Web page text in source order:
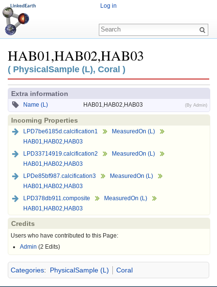
HAB01,HAB02,HAB03
Jump to:navigation,search
( PhysicalSample (L), Coral )
Extra information
Name (L) HAB01,HAB02,HAB03 (By Admin)
Incoming Properties
LPD7be6185d.calcification1
MeasuredOn (L)
HAB01,HAB02,HAB03
LPD33714919.calcification2
MeasuredOn (L)
HAB01,HAB02,HAB03
LPDe85bf987.calcification3
MeasuredOn (L)
HAB01,HAB02,HAB03
LPD378db911.composite
MeasuredOn (L)
HAB01,HAB02,HAB03
Credits
Users who have contributed to this Page:
Admin (2 Edits)
Categories: PhysicalSample (L) Coral
Log in